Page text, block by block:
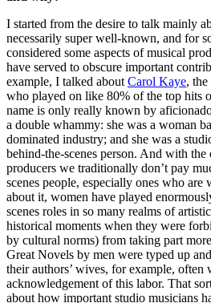
I started from the desire to talk mainly
necessarily super well-known, and for
considered some aspects of musical
have served to obscure important
example, I talked about Carol Kaye, the
who played on like 80% of the top hits
name is only really known by
a double whammy: she was a woman
dominated industry; and she was a
behind-the-scenes person. And with the
producers we traditionally don’t pay
scenes people, especially ones who
about it, women have played
scenes roles in so many realms of
historical moments when they were
by cultural norms) from taking part
Great Novels by men were typed up
their authors’ wives, for example, often
acknowledgement of this labor. That
about how important studio musicians